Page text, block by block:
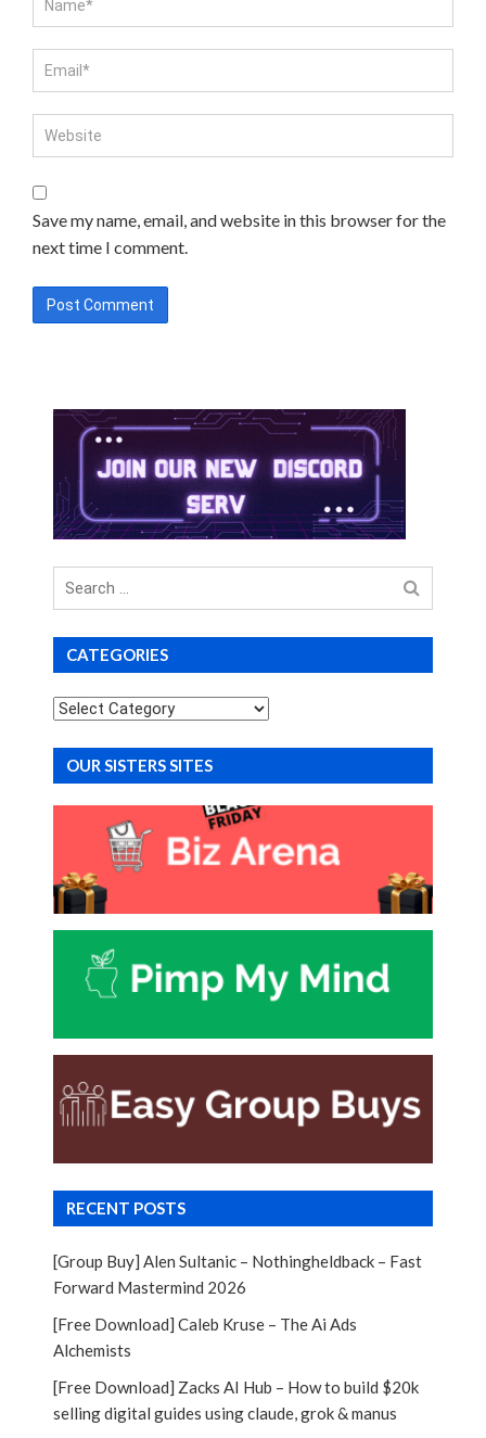
Save my name, email, and website in this browser for the
next time I comment.
Search
for
CATEGORIES
Categories
OUR SISTERS SITES
RECENT POSTS
[Group Buy] Alen Sultanic – Nothingheldback – Fast
Forward Mastermind 2026
[Free Download] Caleb Kruse – The Ai Ads
Alchemists
[Free Download] Zacks AI Hub – How to build $20k
selling digital guides using claude, grok & manus